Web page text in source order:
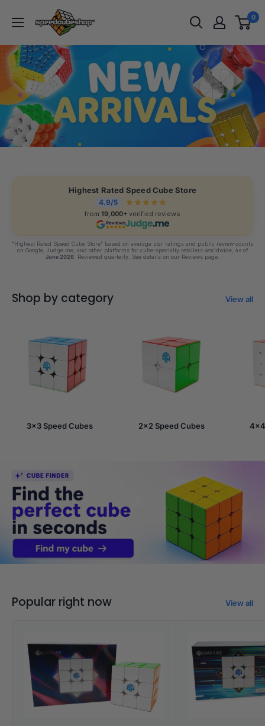
SpeedCubeShop 0
Highest Rated Speed Cube Store
4.9/5
from 19,000+ verified reviews
"Highest Rated Speed Cube Store" based on average star ratings and public review counts
on Google, Judge.me, and other platforms for cube-specialty retailers worldwide, as of
June 2026 . Reviewed quarterly. See details on our Reviews page.
Shop by category View all
3x3 Speed Cubes 2x2 Speed Cubes
Popular right now View all